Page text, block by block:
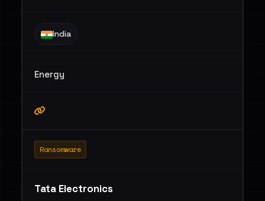
India
Energy
Ransomware
Tata Electronics